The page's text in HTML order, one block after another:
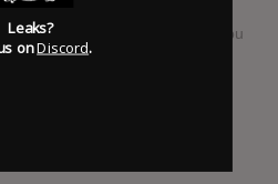
over again. We are trying to
that in a time like this even if you
the propagandized media,
overpopulated garbage
have experienced both
day-to-day panic and anxiety
our own species’ selfish and
Leaks?
onDiscord.